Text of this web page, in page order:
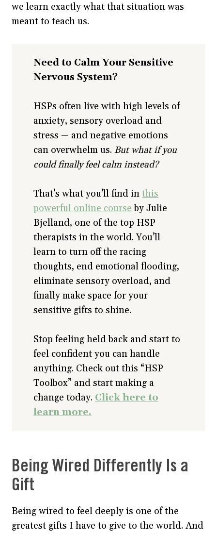
we learn exactly what that situation was
meant to teach us.
Need to Calm Your Sensitive
Nervous System?
HSPs often live with high levels of
anxiety, sensory overload and
stress — and negative emotions
can overwhelm us.But what if you
could finally feel calm instead?
That’s what you’ll find in this
powerful online course by Julie
Bjelland, one of the top HSP
therapists in the world. You’ll
learn to turn off the racing
thoughts, end emotional flooding,
eliminate sensory overload, and
finally make space for your
sensitive gifts to shine.
Stop feeling held back and start to
feel confident you can handle
anything. Check out this “HSP
Toolbox” and start making a
change today. Click here to
learn more.
Being Wired Differently Is a
Gift
Being wired to feel deeply is one of the
greatest gifts I have to give to the world. And